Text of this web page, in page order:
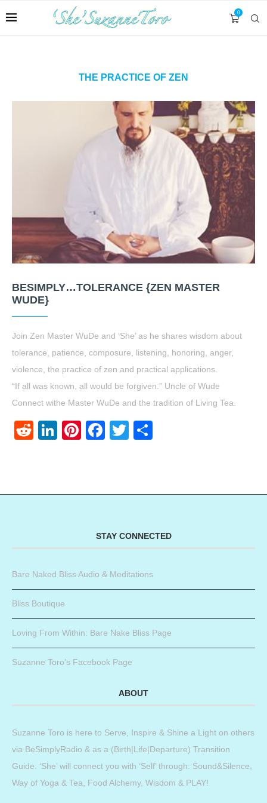
0
THE PRACTICE OF ZEN
BESIMPLY…TOLERANCE {ZEN MASTER
WUDE}
Join Zen Master WuDe and ‘She’ as he shares wisdom about
tolerance, patience, composure, listening, honoring, anger,
violence, the practice of zen and practical applications.
“If all was known, all would be forgiven.” Uncle of Wude
Connect withe Master WuDe and the tradition of Living Tea.
RedditLinkedIn
Pinterest
Facebook
Twitter
STAY CONNECTED
Bare Naked Bliss Audio & Meditations
Bliss Boutique
Loving From Within: Bare Nake Bliss Page
Suzanne Toro’s Facebook Page
ABOUT
Suzanne Toro is here to Serve, Inspire & Shine a Light on others
via BeSimplyRadio & as a (Birth|Life|Departure) Transition
Guide. ‘She’ will connect you with ‘Self’ through: Sound&Silence,
Way of Yoga & Tea, Food Alchemy, Wisdom & PLAY!